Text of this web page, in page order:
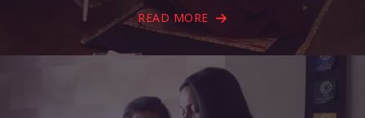
READ MORE